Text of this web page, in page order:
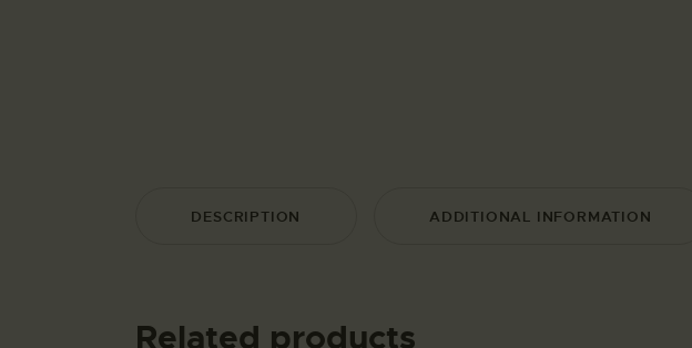
DESCRIPTION ADDITIONAL INFORMATION
Related products